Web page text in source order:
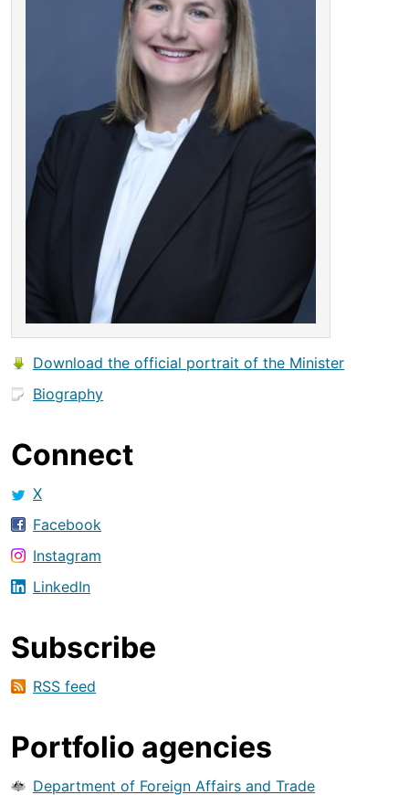
Download the official portrait of the Minister
Biography
Connect
X
Facebook
Instagram
LinkedIn
Subscribe
RSS feed
Portfolio agencies
Department of Foreign Affairs and Trade